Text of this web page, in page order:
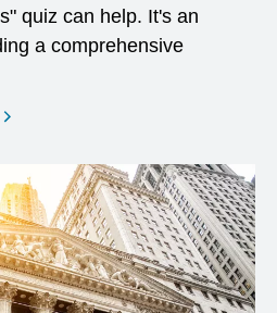
quiz can help. It's an
a comprehensive
opens in a new window